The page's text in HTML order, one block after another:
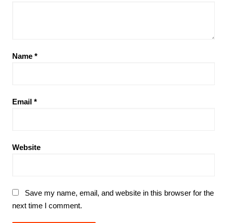
Name *
Email *
Website
Save my name, email, and website in this browser for the
next time I comment.